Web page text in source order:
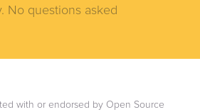
No questions asked
with or endorsed by Open Source